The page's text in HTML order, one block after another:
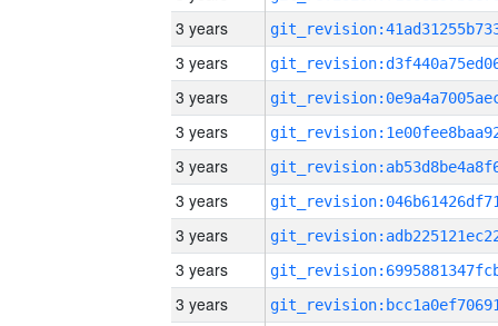
3 years
3 years
3 years
3 years
3 years
3 years
3 years
3 years
3 years